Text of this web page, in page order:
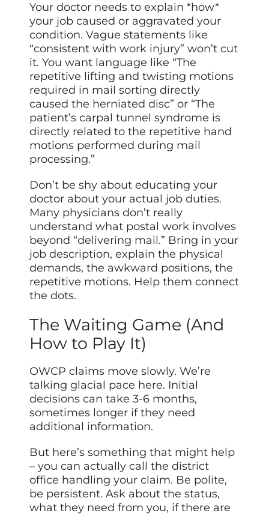
Your doctor needs to explain *how*
your job caused or aggravated your
condition. Vague statements like
“consistent with work injury” won’t cut
it. You want language like “The
repetitive lifting and twisting motions
required in mail sorting directly
caused the herniated disc” or “The
patient’s carpal tunnel syndrome is
directly related to the repetitive hand
motions performed during mail
processing.”
Don’t be shy about educating your
doctor about your actual job duties.
Many physicians don’t really
understand what postal work involves
beyond “delivering mail.” Bring in your
job description, explain the physical
demands, the awkward positions, the
repetitive motions. Help them connect
the dots.
The Waiting Game (And
How to Play It)
OWCP claims move slowly. We’re
talking glacial pace here. Initial
decisions can take 3-6 months,
sometimes longer if they need
additional information.
But here’s something that might help
– you can actually call the district
office handling your claim. Be polite,
be persistent. Ask about the status,
what they need from you, if there are